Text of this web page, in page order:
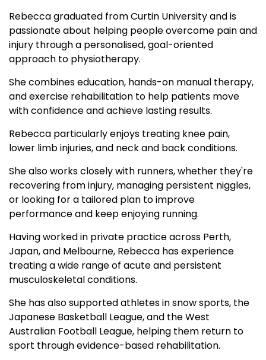
Rebecca graduated from Curtin University and is
passionate about helping people overcome pain and
injury through a personalised, goal-oriented
approach to physiotherapy.
She combines education, hands-on manual therapy,
and exercise rehabilitation to help patients move
with confidence and achieve lasting results.
Rebecca particularly enjoys treating knee pain,
lower limb injuries, and neck and back conditions.
She also works closely with runners, whether they're
recovering from injury, managing persistent niggles,
or looking for a tailored plan to improve
performance and keep enjoying running.
Having worked in private practice across Perth,
Japan, and Melbourne, Rebecca has experience
treating a wide range of acute and persistent
musculoskeletal conditions.
She has also supported athletes in snow sports, the
Japanese Basketball League, and the West
Australian Football League, helping them return to
sport through evidence-based rehabilitation.